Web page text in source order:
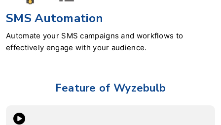
SMS Automation
Automate your SMS campaigns and workflows to
effectively engage with your audience.
Feature of Wyzebulb